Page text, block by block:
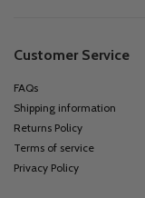
Customer Service
FAQs
Shipping information
Returns Policy
Terms of service
Privacy Policy